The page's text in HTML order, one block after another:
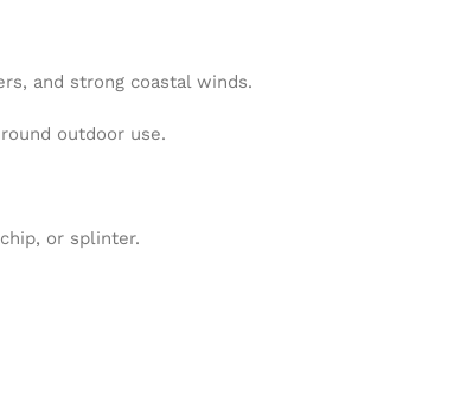
and strong coastal winds.
outdoor use.
or splinter.